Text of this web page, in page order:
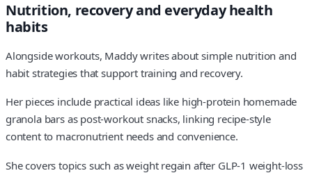
Nutrition, recovery and everyday health
habits
Alongside workouts, Maddy writes about simple nutrition and
habit strategies that support training and recovery.
Her pieces include practical ideas like high-protein homemade
granola bars as post-workout snacks, linking recipe-style
content to macronutrient needs and convenience.
She covers topics such as weight regain after GLP-1 weight-loss